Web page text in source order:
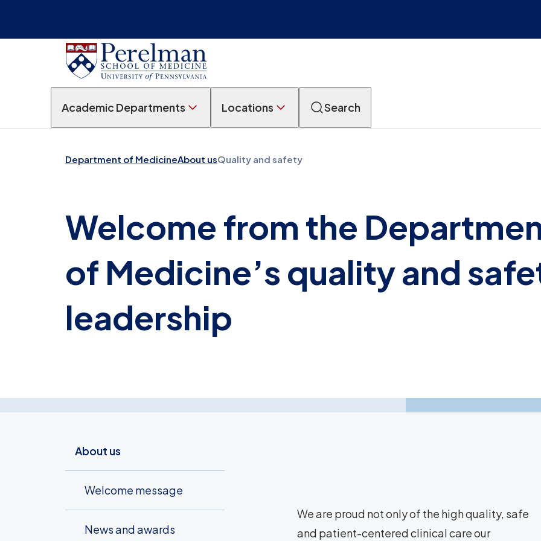
Academic Departments Locations Search
Department of MedicineAbout usQuality and safety
Welcome from the
of Medicine’s quality and
leadership
About us
Welcome message
News and awards
We are proud not only of the high quality, safe
and patient-centered clinical care our